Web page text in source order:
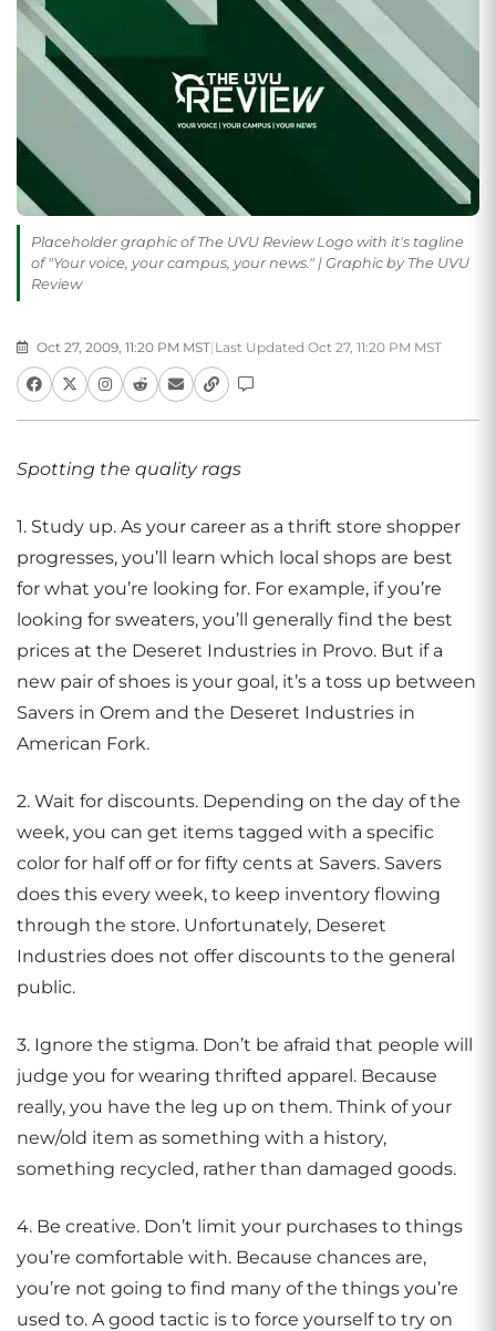
Placeholder graphic of The UVU Review Logo with it's tagline
of "Your voice, your campus, your news." | Graphic by The UVU
Review
Oct 27, 2009, 11:20 PM MST| Last Updated Oct 27, 11:20 PM MST
Spotting the quality rags
1. Study up. As your career as a thrift store shopper
progresses, you’ll learn which local shops are best
for what you’re looking for. For example, if you’re
looking for sweaters, you’ll generally find the best
prices at the Deseret Industries in Provo. But if a
new pair of shoes is your goal, it’s a toss up between
Savers in Orem and the Deseret Industries in
American Fork.
2. Wait for discounts. Depending on the day of the
week, you can get items tagged with a specific
color for half off or for fifty cents at Savers. Savers
does this every week, to keep inventory flowing
through the store. Unfortunately, Deseret
Industries does not offer discounts to the general
public.
3. Ignore the stigma. Don’t be afraid that people will
judge you for wearing thrifted apparel. Because
really, you have the leg up on them. Think of your
new/old item as something with a history,
something recycled, rather than damaged goods.
4. Be creative. Don’t limit your purchases to things
you’re comfortable with. Because chances are,
you’re not going to find many of the things you’re
used to. A good tactic is to force yourself to try on